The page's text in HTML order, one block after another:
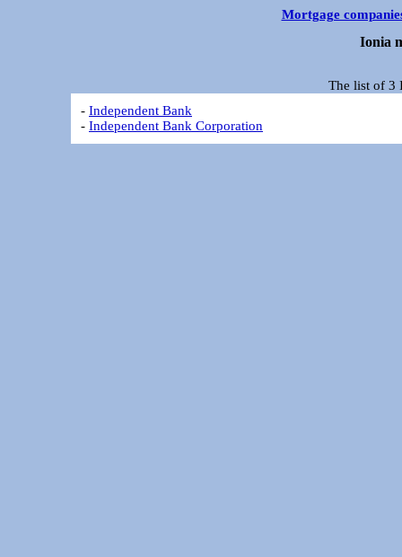
Mortgage
Ionia
The list of 3
- Independent Bank
- Independent Bank Corporation